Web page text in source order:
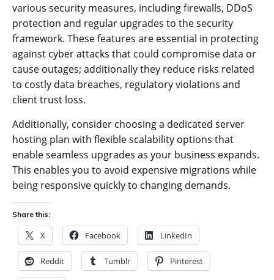
various security measures, including firewalls, DDoS
protection and regular upgrades to the security
framework. These features are essential in protecting
against cyber attacks that could compromise data or
cause outages; additionally they reduce risks related
to costly data breaches, regulatory violations and
client trust loss.
Additionally, consider choosing a dedicated server
hosting plan with flexible scalability options that
enable seamless upgrades as your business expands.
This enables you to avoid expensive migrations while
being responsive quickly to changing demands.
Share this:
X Facebook LinkedIn
Reddit Tumblr Pinterest